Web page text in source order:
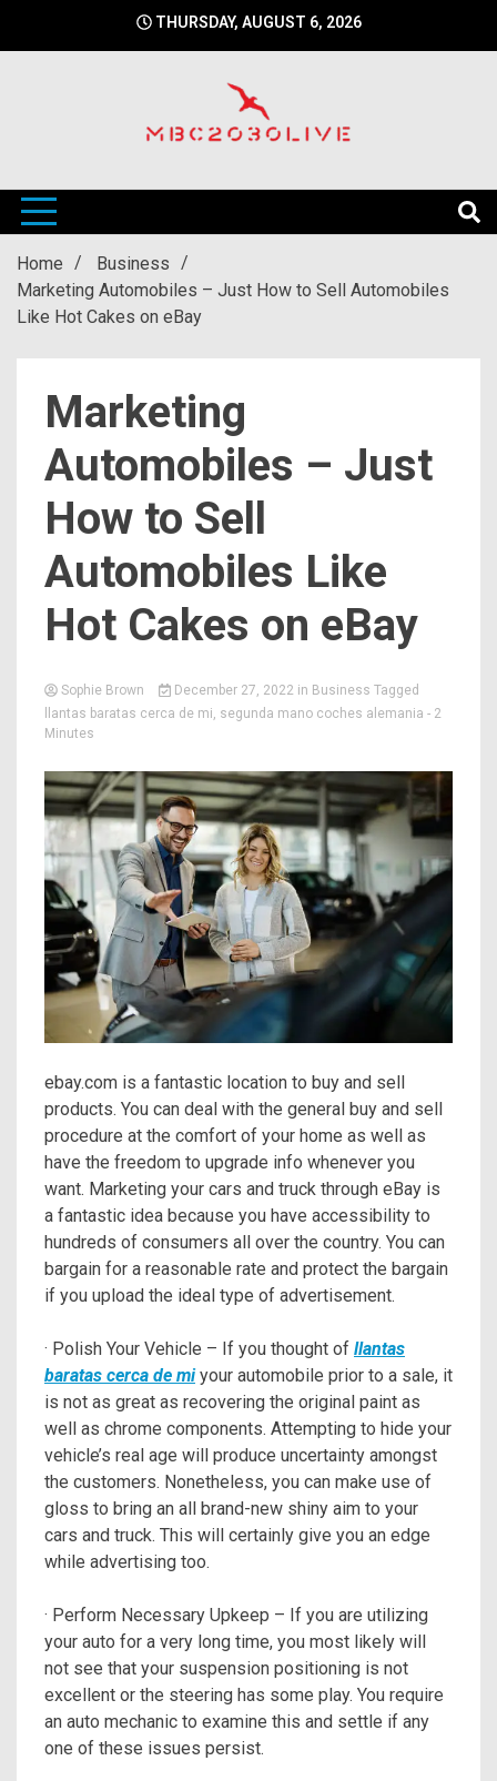
THURSDAY, AUGUST 6, 2026
mbc2030live
Home
Business
Marketing Automobiles – Just How to Sell Automobiles
Like Hot Cakes on eBay
Marketing
Automobiles – Just
How to Sell
Automobiles Like
Hot Cakes on eBay
Sophie Brown December 27, 2022 in Business Tagged
llantas baratas cerca de mi, segunda mano coches alemania - 2
Minutes
ebay.com is a fantastic location to buy and sell
products. You can deal with the general buy and sell
procedure at the comfort of your home as well as
have the freedom to upgrade info whenever you
want. Marketing your cars and truck through eBay is
a fantastic idea because you have accessibility to
hundreds of consumers all over the country. You can
bargain for a reasonable rate and protect the bargain
if you upload the ideal type of advertisement.
· Polish Your Vehicle – If you thought of llantas
baratas cerca de miyour automobile prior to a sale, it
is not as great as recovering the original paint as
well as chrome components. Attempting to hide your
vehicle’s real age will produce uncertainty amongst
the customers. Nonetheless, you can make use of
gloss to bring an all brand-new shiny aim to your
cars and truck. This will certainly give you an edge
while advertising too.
· Perform Necessary Upkeep – If you are utilizing
your auto for a very long time, you most likely will
not see that your suspension positioning is not
excellent or the steering has some play. You require
an auto mechanic to examine this and settle if any
one of these issues persist.